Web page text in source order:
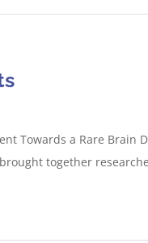
Towards a Rare Brain
together